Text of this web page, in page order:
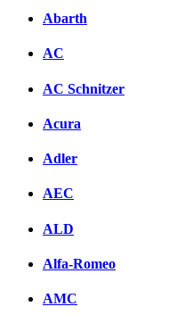
Abarth
AC
AC Schnitzer
Acura
Adler
AEC
ALD
Alfa-Romeo
AMC